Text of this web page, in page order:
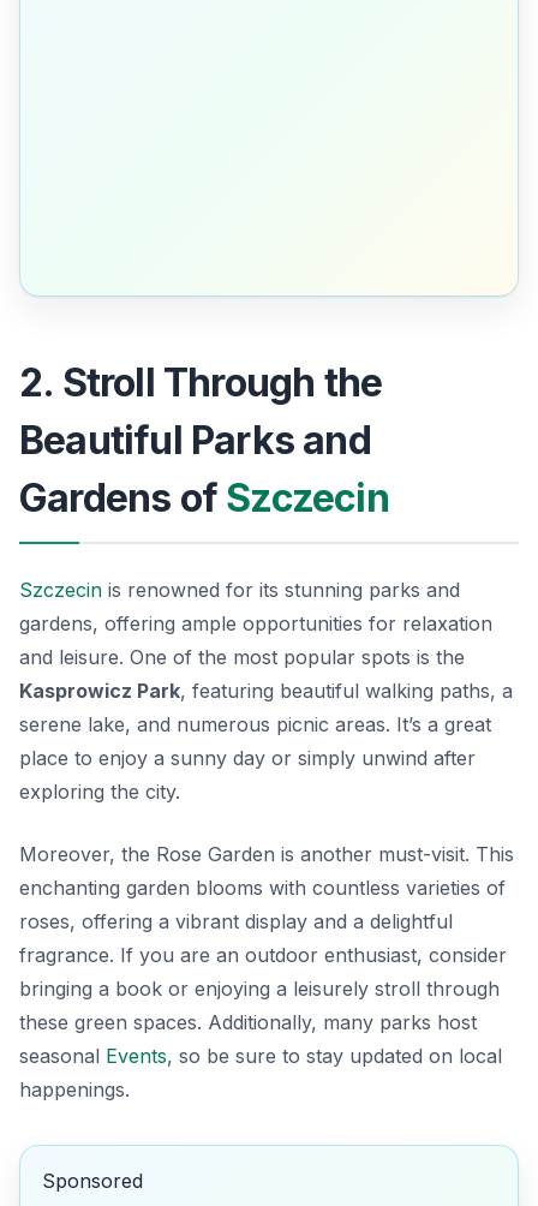
2. Stroll Through the
Beautiful Parks and
Gardens of Szczecin
Szczecin is renowned for its stunning parks and
gardens, offering ample opportunities for relaxation
and leisure. One of the most popular spots is the
Kasprowicz Park, featuring beautiful walking paths, a
serene lake, and numerous picnic areas. It’s a great
place to enjoy a sunny day or simply unwind after
exploring the city.
Moreover, the Rose Garden is another must-visit. This
enchanting garden blooms with countless varieties of
roses, offering a vibrant display and a delightful
fragrance. If you are an outdoor enthusiast, consider
bringing a book or enjoying a leisurely stroll through
these green spaces. Additionally, many parks host
seasonal Events, so be sure to stay updated on local
happenings.
Sponsored